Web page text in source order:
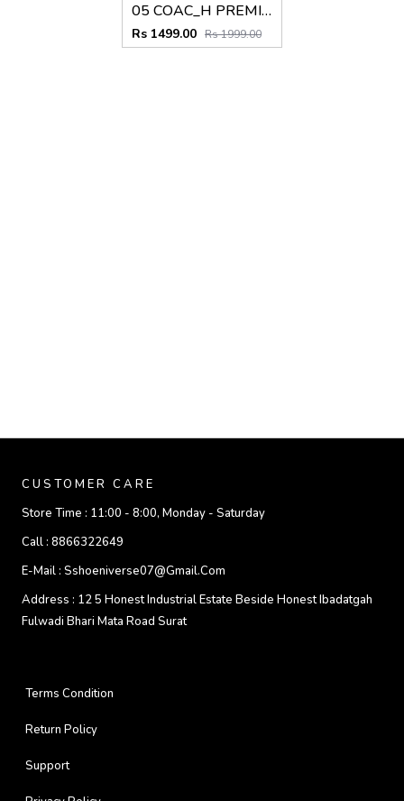
05 COAC_H PREMIUM QUALITY BELT
Rs 1499.00 Rs 1999.00
CUSTOMER CARE
Store Time : 11:00 - 8:00, Monday - Saturday
Call : 8866322649
E-Mail : Sshoeniverse07@gmail.com
Address : 12 5 Honest Industrial Estate Beside Honest Ibadatgah
Fulwadi Bhari Mata Road Surat
Terms Condition
Return Policy
Support